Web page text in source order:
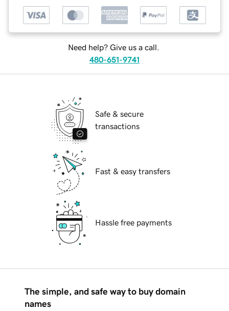
Need help? Give us a call.
480-651-9741
Safe & secure
transactions
Fast & easy transfers
Hassle free payments
The simple, and safe way to buy domain
names